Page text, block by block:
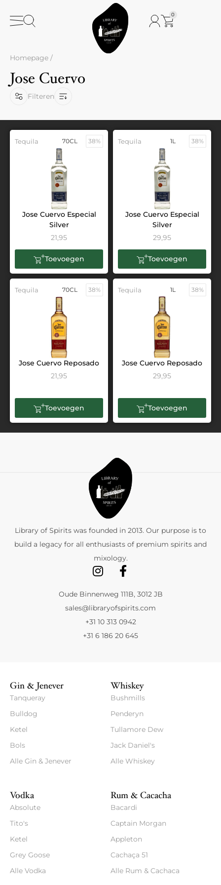
0
Homepage /
Jose Cuervo
Filteren
Tequila 70CL 38%
Jose Cuervo Especial
Silver
21,95
Toevoegen
Tequila 1L 38%
Jose Cuervo Especial
Silver
29,95
Toevoegen
Tequila 70CL 38%
Jose Cuervo Reposado
21,95
Toevoegen
Tequila 1L 38%
Jose Cuervo Reposado
29,95
Toevoegen
Library of Spirits was founded in 2013. Our purpose is to
build a legacy for all enthusiasts of premium spirits and
mixology.
Oude Binnenweg 111B, 3012 JB
sales@libraryofspirits.com
+31 10 313 0942
+31 6 186 20 645
Gin & Jenever
Tanqueray
Bulldog
Ketel
Bols
Alle Gin & Jenever
Whiskey
Bushmills
Penderyn
Tullamore Dew
Jack Daniel's
Alle Whiskey
Vodka
Absolute
Tito's
Ketel
Grey Goose
Alle Vodka
Rum & Cacacha
Bacardi
Captain Morgan
Appleton
Cachaça 51
Alle Rum & Cachaca